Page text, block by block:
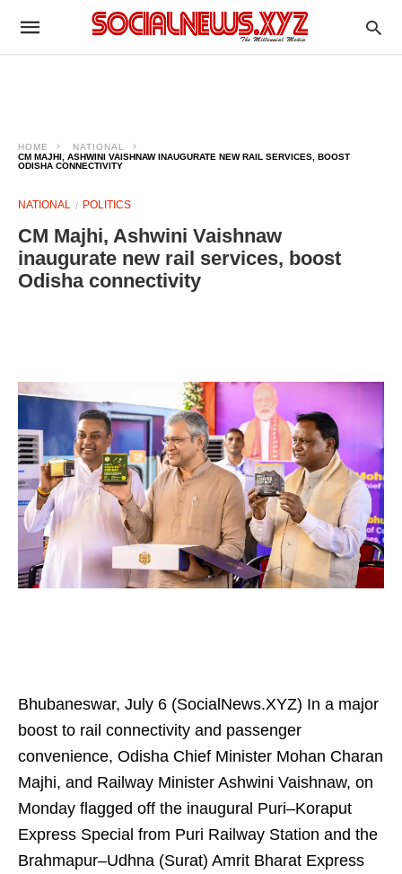
HOME
NATIONAL
CM MAJHI, ASHWINI VAISHNAW INAUGURATE NEW RAIL SERVICES, BOOST
ODISHA CONNECTIVITY
NATIONAL POLITICS
CM Majhi, Ashwini Vaishnaw
inaugurate new rail services, boost
Odisha connectivity
Bhubaneswar, July 6 (SocialNews.XYZ) In a major
boost to rail connectivity and passenger
convenience, Odisha Chief Minister Mohan Charan
Majhi, and Railway Minister Ashwini Vaishnaw, on
Monday flagged off the inaugural Puri–Koraput
Express Special from Puri Railway Station and the
Brahmapur–Udhna (Surat) Amrit Bharat Express